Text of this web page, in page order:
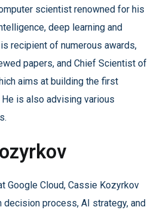
scientist renowned for his
deep learning and
recipient of numerous awards,
papers, and Chief Scientist of
aims at building the first
is also advising various
Google Cloud, Cassie Kozyrkov
process, AI strategy, and